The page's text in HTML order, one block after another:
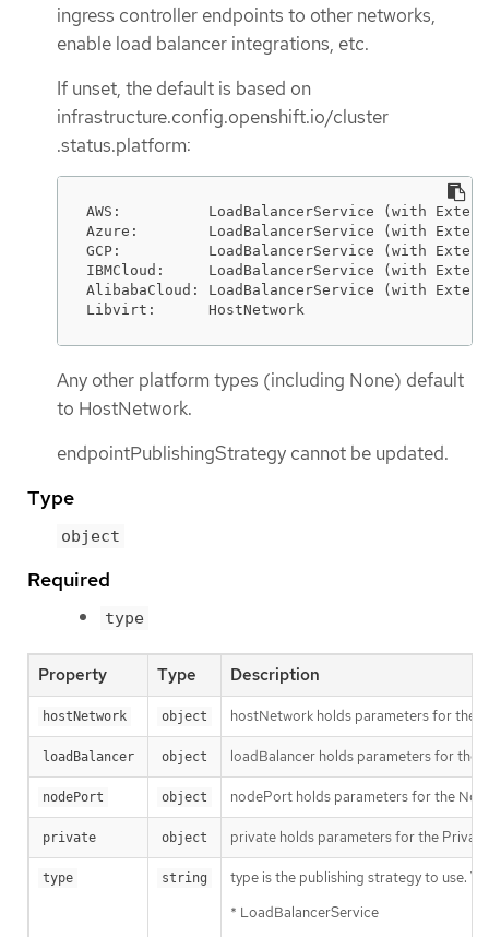
ingress controller endpoints to other networks,
enable load balancer integrations, etc.
If unset, the default is based on
infrastructure.config.openshift.io/cluster
.status.platform:
AWS:          LoadBalancerService (with
Azure:        LoadBalancerService (with
GCP:          LoadBalancerService (with
IBMCloud:     LoadBalancerService (with
AlibabaCloud: LoadBalancerService (with
Libvirt:      HostNetwork
Any other platform types (including None) default
to HostNetwork.
endpointPublishingStrategy cannot be updated.
Type
object
Required
type
Property Type Description
hostNetwork object hostNetwork holds parameters for the
loadBalancer object loadBalancer holds parameters for the
nodePort object nodePort holds parameters for the
private object private holds parameters for the
type string
type is the publishing strategy to use.
* LoadBalancerService